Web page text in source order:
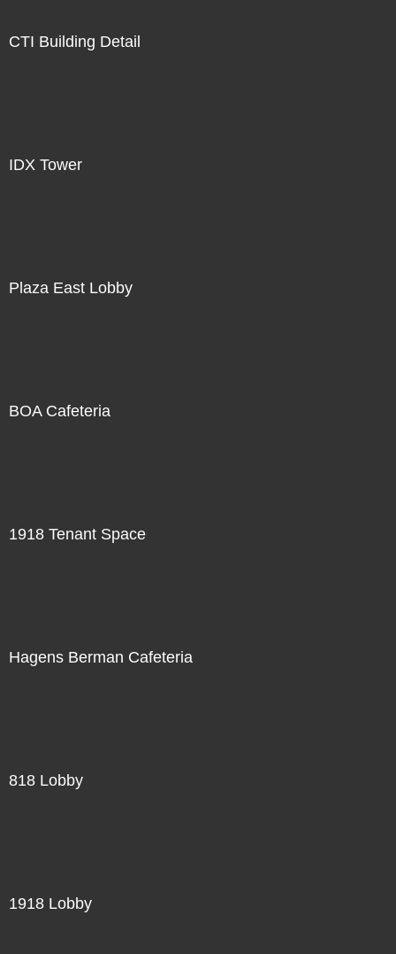
CTI Building Detail
IDX Tower
Plaza East Lobby
BOA Cafeteria
1918 Tenant Space
Hagens Berman Cafeteria
818 Lobby
1918 Lobby